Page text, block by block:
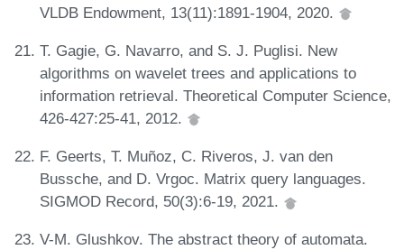
VLDB Endowment, 13(11):1891-1904, 2020.
T. Gagie, G. Navarro, and S. J. Puglisi. New
algorithms on wavelet trees and applications to
information retrieval. Theoretical Computer Science,
426-427:25-41, 2012.
F. Geerts, T. Muñoz, C. Riveros, J. van den
Bussche, and D. Vrgoc. Matrix query languages.
SIGMOD Record, 50(3):6-19, 2021.
V-M. Glushkov. The abstract theory of automata.